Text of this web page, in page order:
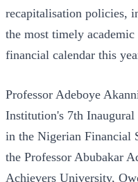
recapitalisation policies,
the most timely
financial calendar this
Professor Adeboye
Institution's 7th
in the Nigerian Financial
the Professor Abubakar
Achievers University,